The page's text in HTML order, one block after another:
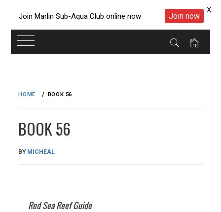
content
HOME BOOK 56
BOOK 56
PUBLISHED
BY MICHEAL
Red Sea Reef Guide
Join Marlin Sub-Aqua Club online now Join now
X